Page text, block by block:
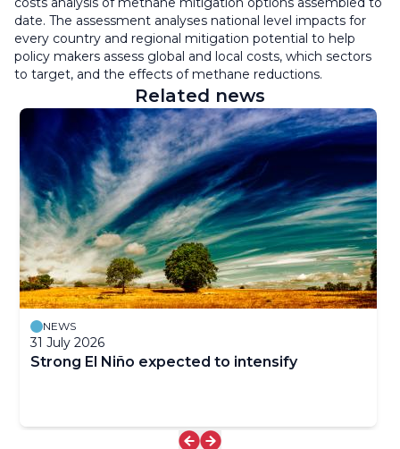
date. The assessment analyses national level impacts for
every country and regional mitigation potential to help
policy makers assess global and local costs, which sectors
to target, and the effects of methane reductions.
Related news
NEWS
31 July 2026
Strong El Niño expected to intensify